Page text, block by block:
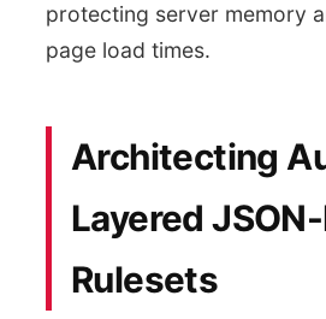
protecting server memory
page load times.
Architecting
Layered
Rulesets